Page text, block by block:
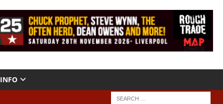
INFO